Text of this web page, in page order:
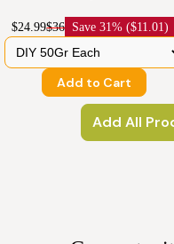
$24.99$36 Save31% ($11.01)
Add to Cart
Add All